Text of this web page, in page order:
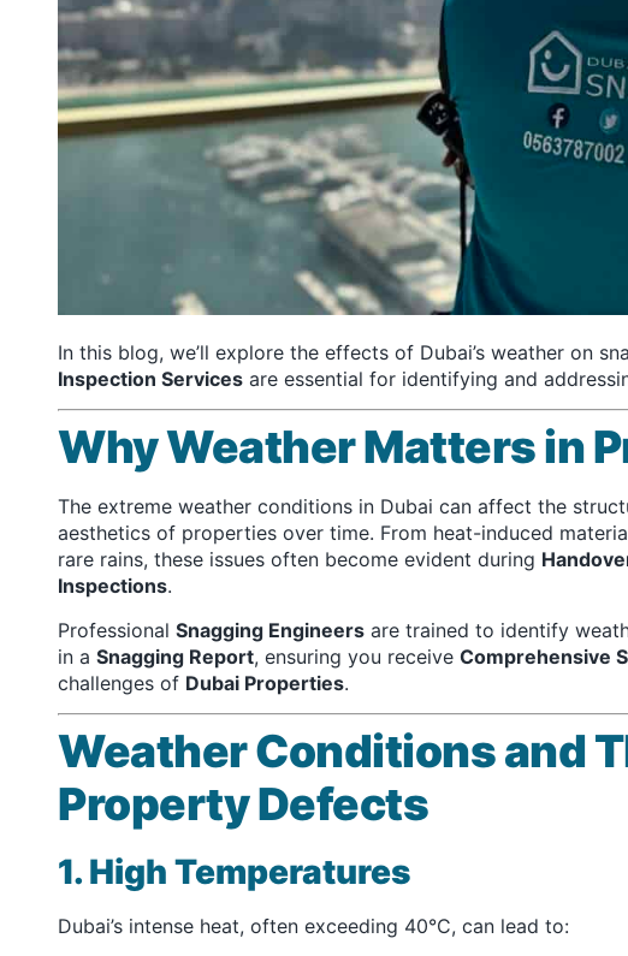
In this blog, we’ll explore the effects of Dubai’s weather on
Inspection Services are essential for identifying and
Why Weather Matters in
The extreme weather conditions in Dubai can affect the
aesthetics of properties over time. From heat-induced
rare rains, these issues often become evident during
Inspections.
Professional Snagging Engineers are trained to identify
in a Snagging Report, ensuring you receive Comprehensive
challenges of Dubai Properties.
Weather Conditions and
Property Defects
1. High Temperatures
Dubai’s intense heat, often exceeding 40°C, can lead to: